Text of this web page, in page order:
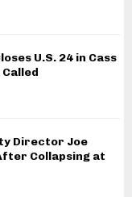
U.S. 24 in Cass
Director Joe
Collapsing at